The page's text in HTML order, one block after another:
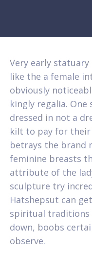
Very early
like the a female
obviously
kingly regalia.
dressed in not a
kilt to pay for their
betrays the brand
feminine breasts
attribute of the
sculpture try
Hatshepsut can
spiritual
down, boobs
observe.